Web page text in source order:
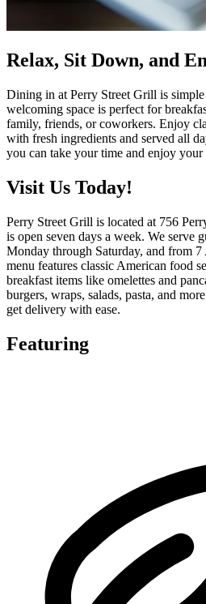
Relax, Sit Down, and
Dining in at Perry Street Grill is
welcoming space is perfect for
family, friends, or coworkers. Enjoy
with fresh ingredients and served all
you can take your time and enjoy your
Visit Us Today!
Perry Street Grill is located at 756
is open seven days a week. We serve
Monday through Saturday, and from
menu features classic American food
breakfast items like omelettes and
burgers, wraps, salads, pasta, and
get delivery with ease.
Featuring